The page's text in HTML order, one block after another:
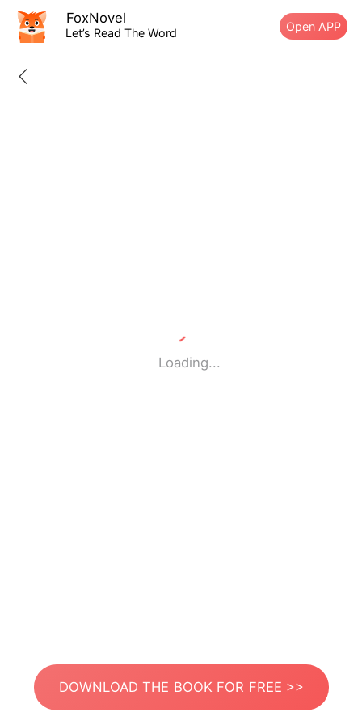
FoxNovel
Let’s Read The Word Open APP
Loading...
DOWNLOAD THE BOOK FOR FREE >>